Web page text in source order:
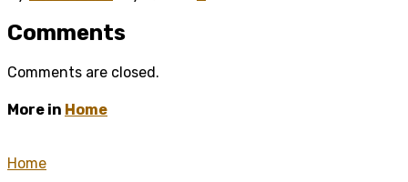
Comments
Comments are closed.
More in Home
Home